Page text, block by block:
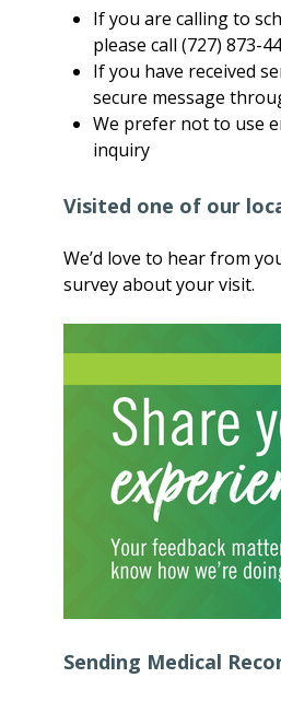
If you are calling to
please call (727) 873-
If you have received
secure message
We prefer not to use
inquiry
Visited one of our
We’d love to hear from
survey about your visit.
Sending Medical